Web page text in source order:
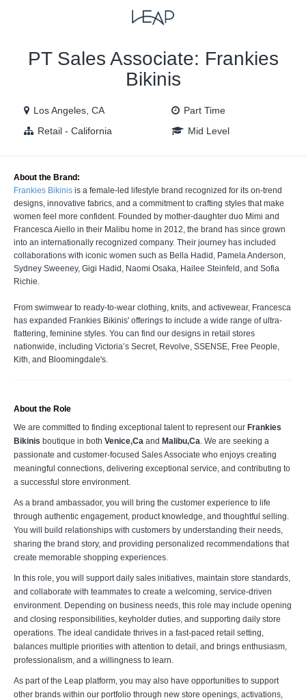
PT Sales Associate: Frankies
Bikinis
Los Angeles, CA
Part Time
Retail - California
Mid Level
About the Brand:
Frankies Bikinis is a female-led lifestyle brand recognized for its on-trend
designs, innovative fabrics, and a commitment to crafting styles that make
women feel more confident. Founded by mother-daughter duo Mimi and
Francesca Aiello in their Malibu home in 2012, the brand has since grown
into an internationally recognized company. Their journey has included
collaborations with iconic women such as Bella Hadid, Pamela Anderson,
Sydney Sweeney, Gigi Hadid, Naomi Osaka, Hailee Steinfeld, and Sofia
Richie.
From swimwear to ready-to-wear clothing, knits, and activewear, Francesca
has expanded Frankies Bikinis' offerings to include a wide range of ultra-
flattering, feminine styles. You can find our designs in retail stores
nationwide, including Victoria’s Secret, Revolve, SSENSE, Free People,
Kith, and Bloomingdale's.
About the Role
We are committed to finding exceptional talent to represent our Frankies
Bikinis boutique in both Venice,Ca and Malibu,Ca. We are seeking a
passionate and customer-focused Sales Associate who enjoys creating
meaningful connections, delivering exceptional service, and contributing to
a successful store environment.
As a brand ambassador, you will bring the customer experience to life
through authentic engagement, product knowledge, and thoughtful selling.
You will build relationships with customers by understanding their needs,
sharing the brand story, and providing personalized recommendations that
create memorable shopping experiences.
In this role, you will support daily sales initiatives, maintain store standards,
and collaborate with teammates to create a welcoming, service-driven
environment. Depending on business needs, this role may include opening
and closing responsibilities, keyholder duties, and supporting daily store
operations. The ideal candidate thrives in a fast-paced retail setting,
balances multiple priorities with attention to detail, and brings enthusiasm,
professionalism, and a willingness to learn.
As part of the Leap platform, you may also have opportunities to support
other brands within our portfolio through new store openings, activations,